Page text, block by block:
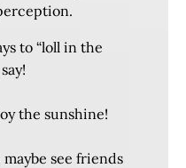
to “loll in the
the sunshine!
see friends